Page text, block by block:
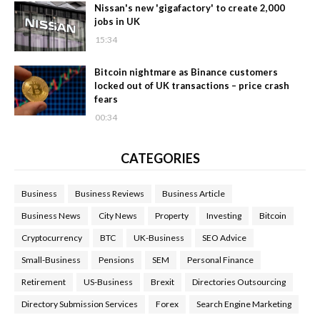
Nissan's new 'gigafactory' to create 2,000
jobs in UK
15:34
Bitcoin nightmare as Binance customers
locked out of UK transactions – price crash
fears
00:34
CATEGORIES
Business Business Reviews Business Article
Business News City News Property Investing Bitcoin
Cryptocurrency BTC UK-Business SEO Advice
Small-Business Pensions SEM Personal Finance
Retirement US-Business Brexit Directories Outsourcing
Directory Submission Services Forex Search Engine Marketing